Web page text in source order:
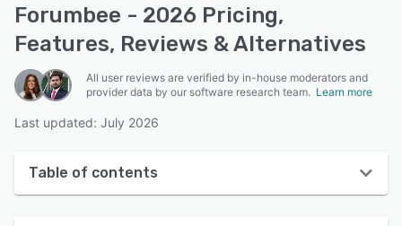
Forumbee - 2026 Pricing,
Features, Reviews & Alternatives
All user reviews are verified by in-house moderators and
provider data by our software research team. Learn more
Last updated: July 2026
Table of contents